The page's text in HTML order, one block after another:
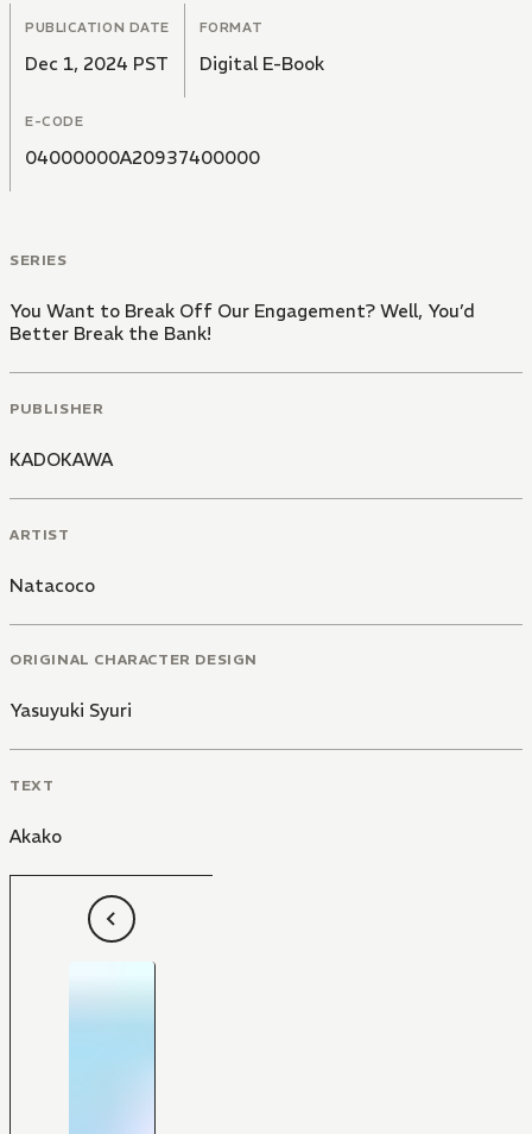
PUBLICATION DATE
Dec 1, 2024 PST
FORMAT
Digital E-Book
E-CODE
04000000A20937400000
SERIES
You Want to Break Off Our Engagement? Well, You’d
Better Break the Bank!
PUBLISHER
KADOKAWA
ARTIST
Natacoco
ORIGINAL CHARACTER DESIGN
Yasuyuki Syuri
TEXT
Akako